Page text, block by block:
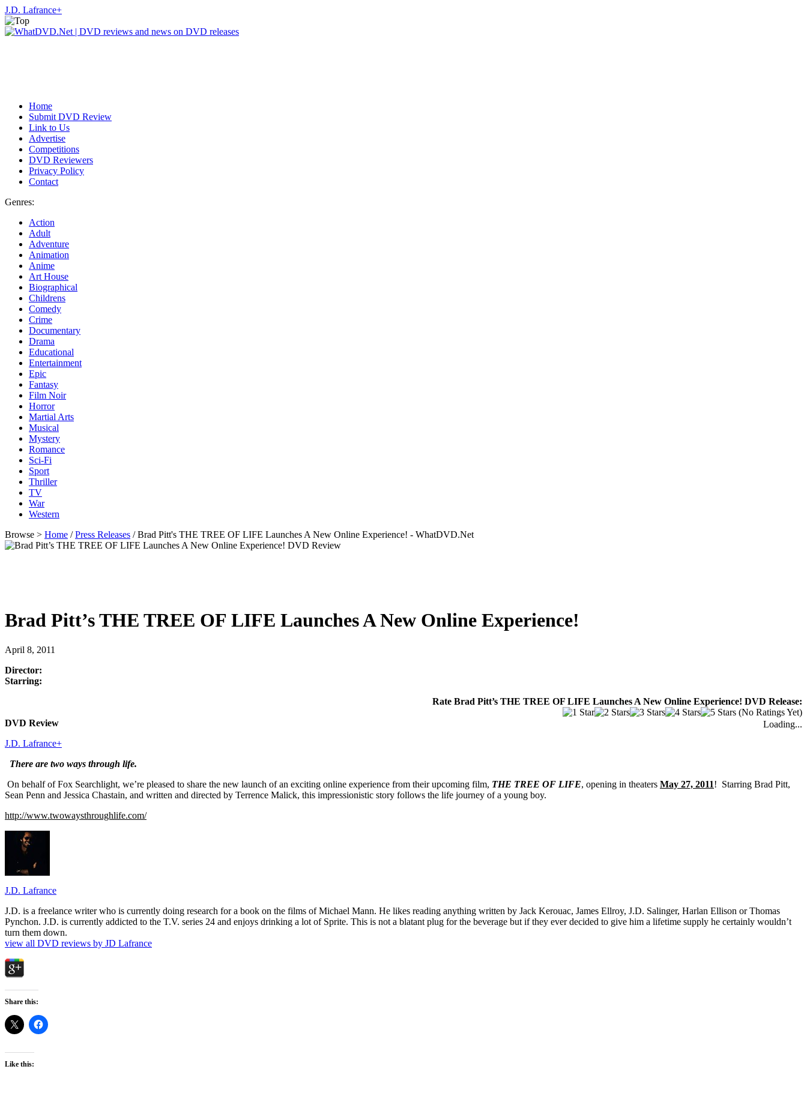
J.D. Lafrance+
Home
Submit DVD Review
Link to Us
Advertise
Competitions
DVD Reviewers
Privacy Policy
Contact
Genres:
Action
Adult
Adventure
Animation
Anime
Art House
Biographical
Childrens
Comedy
Crime
Documentary
Drama
Educational
Entertainment
Epic
Fantasy
Film Noir
Horror
Martial Arts
Musical
Mystery
Romance
Sci-Fi
Sport
Thriller
TV
War
Western
Browse > Home /Press Releases / Brad Pitt's THE TREE OF LIFE Launches A New Online Experience! - WhatDVD.Net
Brad Pitt’s THE TREE OF LIFE Launches A New Online Experience!
April 8, 2011
Director:
Starring:
Rate Brad Pitt’s THE TREE OF LIFE Launches A New Online Experience! DVD Release:
(No Ratings Yet)
Loading...
DVD Review
J.D. Lafrance+
There are two ways through life.
On behalf of Fox Searchlight, we’re pleased to share the new launch of an exciting online experience from their upcoming film, THE TREE OF LIFE, opening in theaters May 27, 2011! Starring Brad Pitt,
Sean Penn and Jessica Chastain, and written and directed by Terrence Malick, this impressionistic story follows the life journey of a young boy.
http://www.twowaysthroughlife.com/
J.D. Lafrance
J.D. is a freelance writer who is currently doing research for a book on the films of Michael Mann. He likes reading anything written by Jack Kerouac, James Ellroy, J.D. Salinger, Harlan Ellison or Thomas
Pynchon. J.D. is currently addicted to the T.V. series 24 and enjoys drinking a lot of Sprite. This is not a blatant plug for the beverage but if they ever decided to give him a lifetime supply he certainly wouldn’t
turn them down.
view all DVD reviews by JD Lafrance
Share this:
Like this: